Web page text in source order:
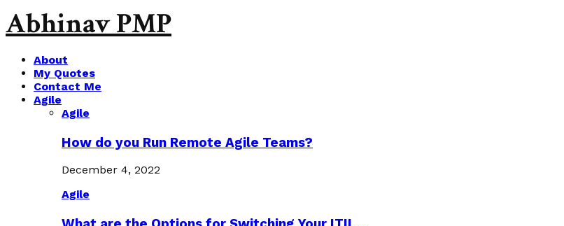
Abhinav PMP
About
My Quotes
Contact Me
Agile
Agile
How do you Run Remote Agile Teams?
December 4, 2022
Agile